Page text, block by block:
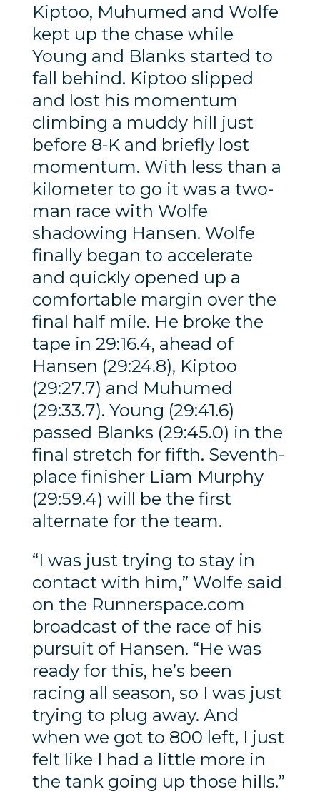
Kiptoo, Muhumed and Wolfe
kept up the chase while
Young and Blanks started to
fall behind. Kiptoo slipped
and lost his momentum
climbing a muddy hill just
before 8-K and briefly lost
momentum. With less than a
kilometer to go it was a two-
man race with Wolfe
shadowing Hansen. Wolfe
finally began to accelerate
and quickly opened up a
comfortable margin over the
final half mile. He broke the
tape in 29:16.4, ahead of
Hansen (29:24.8), Kiptoo
(29:27.7) and Muhumed
(29:33.7). Young (29:41.6)
passed Blanks (29:45.0) in the
final stretch for fifth. Seventh-
place finisher Liam Murphy
(29:59.4) will be the first
alternate for the team.
“I was just trying to stay in
contact with him,” Wolfe said
on the Runnerspace.com
broadcast of the race of his
pursuit of Hansen. “He was
ready for this, he’s been
racing all season, so I was just
trying to plug away. And
when we got to 800 left, I just
felt like I had a little more in
the tank going up those hills.”